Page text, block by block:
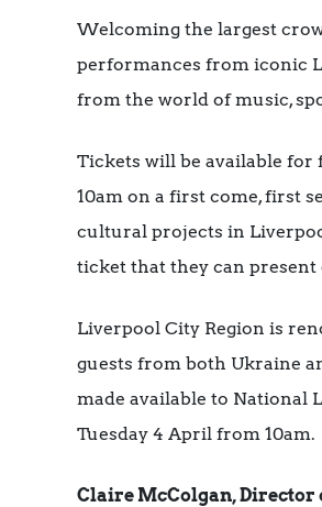
Welcoming the largest
performances from iconic
from the world of music,
Tickets will be available for
10am on a first come, first
cultural projects in
ticket that they can present
Liverpool City Region is
guests from both Ukraine
made available to National
Tuesday 4 April from 10am.
Claire McColgan,